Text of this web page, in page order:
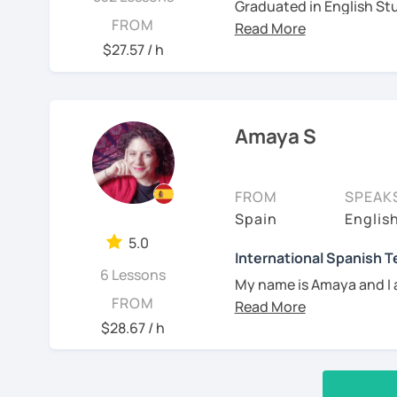
FROM
$27.57 / h
Graduated in English
certified as a Spanish
independently, in
also passionate about
projects!
See Reviews From
5.0
6 Lessons
FROM
$28.67 / h
Amaya S
FROM
Spain
International Spanish
My name is Amaya and
I have a Master in